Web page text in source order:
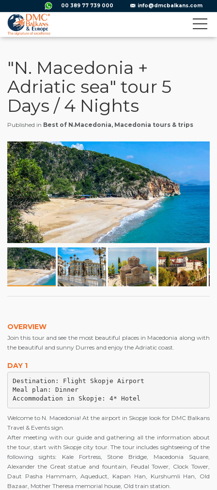
00 389 77 739 000 info@dmcbalkans.com
"N. Macedonia +
Adriatic sea" tour 5
Days / 4 Nights
Published in Best of N.Macedonia, Macedonia tours & trips
OVERVIEW
Join this tour and see the most beautiful places in Macedonia along with
the beautiful and sunny Durres and enjoy the Adriatic coast.
DAY 1
Destination: Flight Skopje Airport
Meal plan: Dinner
Accommodation in Skopje: 4* Hotel
Welcome to N. Macedonia! At the airport in Skopje look for DMC Balkans
Travel & Events sign.
After meeting with our guide and gathering all the information about
the tour, start with Skopje city tour. The tour includes sightseeing of the
following sights: Kale Fortress, Stone Bridge, Macedonia Square,
Alexander the Great statue and fountain, Feudal Tower, Clock Tower,
Daut Pasha Hammam, Aqueduct, Kapan Han, Kurshumli Han, Old
Bazaar, Mother Theresa memorial house, Old train station.